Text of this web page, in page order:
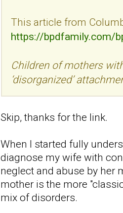
This article from
https://bpdfamily.com/
Children of mothers
‘disorganized’
Skip, thanks for the link.
When I started fully
diagnose my wife with
neglect and abuse by her
mother is the more
mix of disorders.